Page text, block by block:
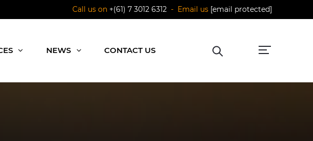
Call us on +(61) 7 3012 6312 - Email us [email protected]
NEWS CONTACT US